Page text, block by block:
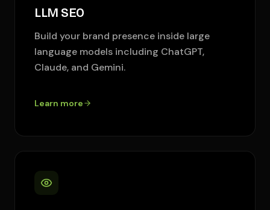
LLM SEO
Build your brand presence inside large
language models including ChatGPT,
Claude, and Gemini.
Learn more